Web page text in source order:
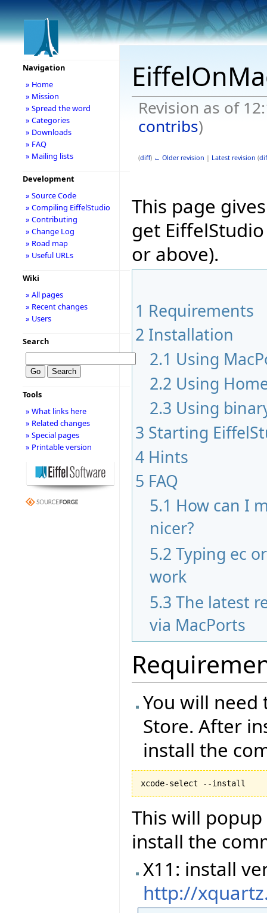
Revision as of
contribs)
(diff) ← Older revision | Latest revision (
This page
get
or above).
1 Requirements
2 Installation
2.1 Using
2.2 Using
2.3 Using
3 Starting
4 Hints
5 FAQ
5.1 How can I
nicer?
5.2 Typing ec
work
5.3 The latest
via MacPorts
You will
Store. After
install the
This will
install the
X11: install
http://
Navigation
» Home
» Mission
» Spread the word
» Categories
» Downloads
» FAQ
» Mailing lists
Development
» Source Code
» Compiling EiffelStudio
» Contributing
» Change Log
» Road map
» Useful URLs
Wiki
» All pages
» Recent changes
» Users
Search
Tools
» What links here
» Related changes
» Special pages
» Printable version